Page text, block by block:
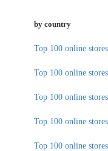
by country
Top 100 online
Top 100 online
Top 100 online
Top 100 online
Top 100 online